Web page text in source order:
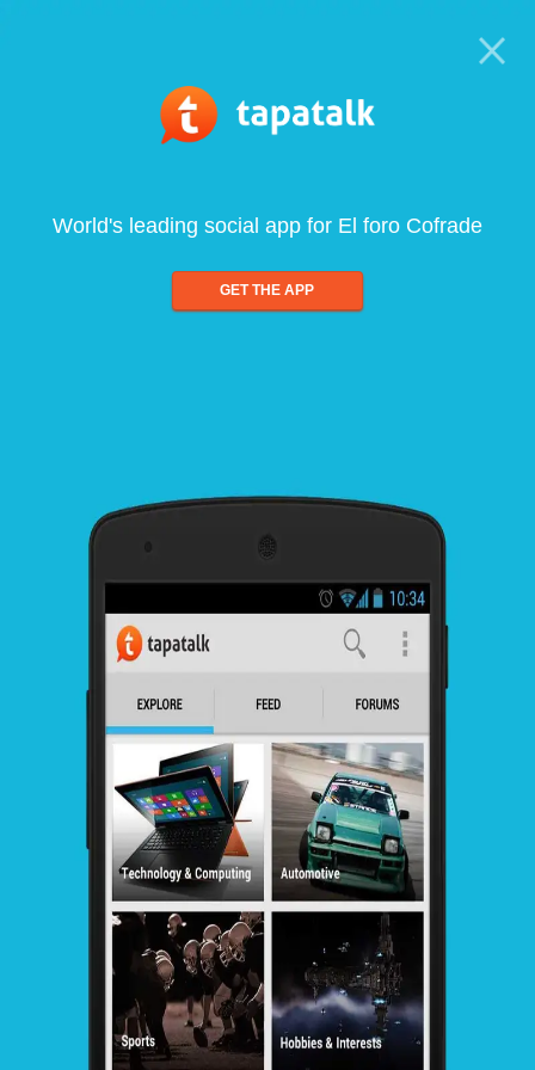
World's leading social app for El foro Cofrade
GET THE APP